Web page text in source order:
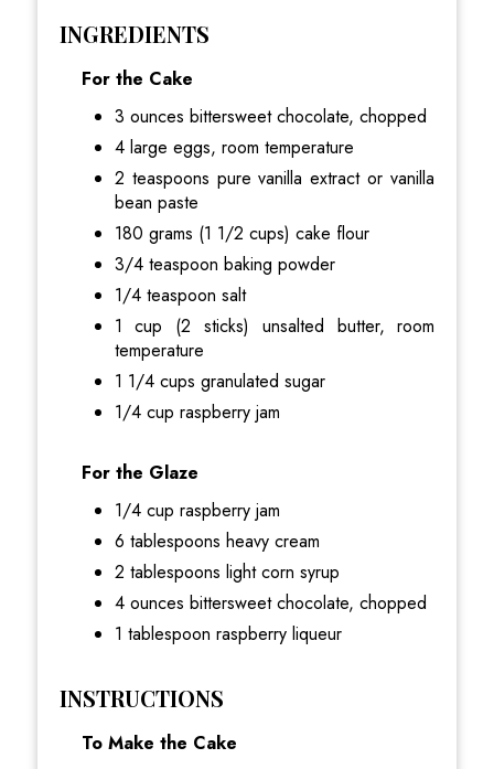
INGREDIENTS
For the Cake
3 ounces bittersweet chocolate, chopped
4 large eggs, room temperature
2 teaspoons pure vanilla extract or vanilla
bean paste
180 grams (1 1/2 cups) cake flour
3/4 teaspoon baking powder
1/4 teaspoon salt
1 cup (2 sticks) unsalted butter, room
temperature
1 1/4 cups granulated sugar
1/4 cup raspberry jam
For the Glaze
1/4 cup raspberry jam
6 tablespoons heavy cream
2 tablespoons light corn syrup
4 ounces bittersweet chocolate, chopped
1 tablespoon raspberry liqueur
INSTRUCTIONS
To Make the Cake